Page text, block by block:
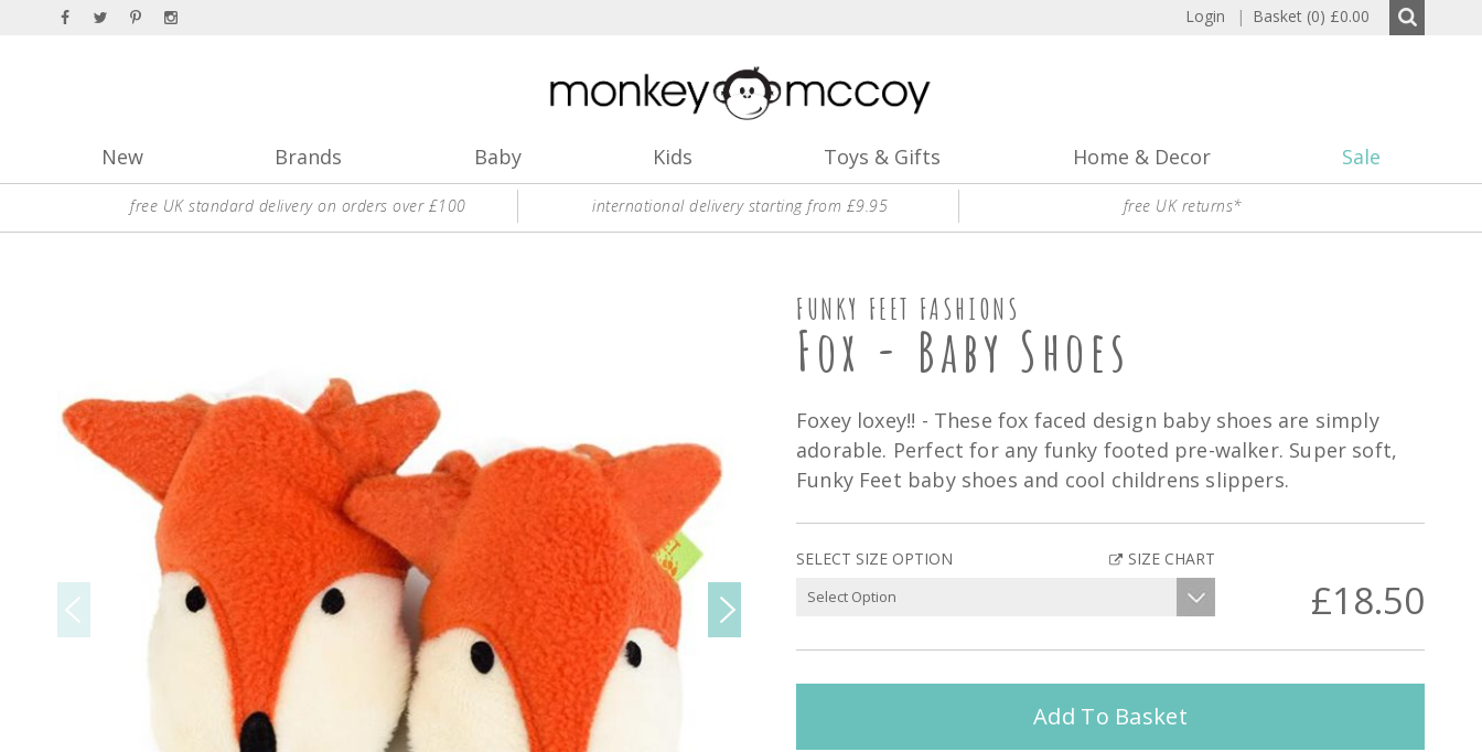
Login | Basket (0) £0.00
New Brands Baby Kids Toys & Gifts Home & Decor Sale
free UK standard delivery on orders over £100 international delivery starting from £9.95 free UK returns*
FUNKY FEET FASHIONS
Fox - Baby Shoes
Foxey loxey!! - These fox faced design baby shoes are simply
adorable. Perfect for any funky footed pre-walker. Super soft,
Funky Feet baby shoes and cool childrens slippers.
SELECT SIZE OPTION SIZE CHART
£18.50
Add To Basket